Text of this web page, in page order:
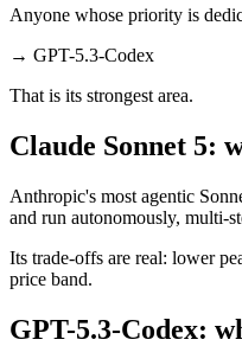
Anyone whose priority is
→ GPT-5.3-Codex
That is its strongest area.
Claude Sonnet 5:
Anthropic's most agentic
and run autonomously, multi-
Its trade-offs are real: lower
price band.
GPT-5.3-Codex: